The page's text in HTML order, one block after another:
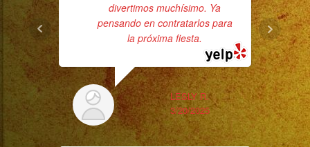
divertimos muchísimo. Ya
pensando en contratarlos para
la próxima fiesta.
LESLY R.
3/20/2025